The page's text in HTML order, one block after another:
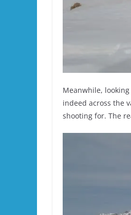
Meanwhile,
indeed across the
shooting for. The